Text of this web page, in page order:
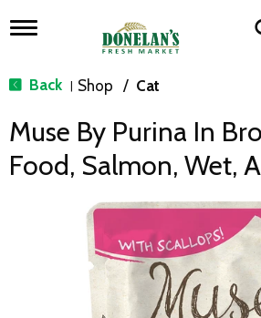
T
g
n
v
Back | Shop / Cat
Muse By Purina In
Food, Salmon, Wet,